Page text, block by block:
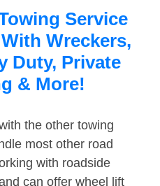
Service
Wreckers,
Duty, Private
& More!
the other towing
most other road
with roadside
can offer wheel lift